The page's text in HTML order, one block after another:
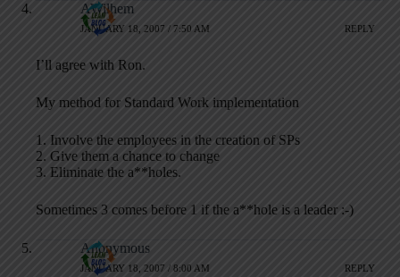
AWilhem
JANUARY 18, 2007 / 7:50 AM REPLY
I’ll agree with Ron.
My method for Standard Work implementation
1. Involve the employees in the creation of SPs
2. Give them a chance to change
3. Eliminate the a**holes.
Sometimes 3 comes before 1 if the a**hole is a leader :-)
Anonymous
JANUARY 18, 2007 / 8:00 AM REPLY